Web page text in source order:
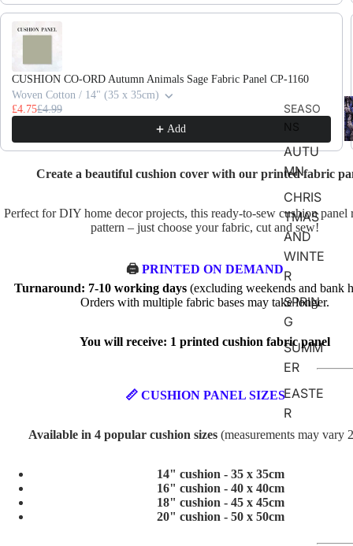
SEASO
NS
AUTU
MN
CHRIS
TMAS
AND
WINTE
R
SPRIN
G
SUMM
ER
EASTE
R
VALEN
ABSTR
ACT
CUSHION CO-ORD Autumn Animals Sage Fabric Panel CP-1160
Woven Cotton / 14" (35 x 35cm)
£4.75£4.99
Create a beautiful cushion cover with our printed fabric
Perfect for DIY home decor projects, this ready-to-sew cushion panel
pattern – just choose your fabric, cut and sew!
🖨️ PRINTED ON DEMAND
Turnaround: 7-10 working days(excluding weekends and bank
Orders with multiple fabric bases may take longer.
You will receive: 1 printed cushion fabric panel
📏 CUSHION PANEL SIZES
Available in 4 popular cushion sizes (measurements may vary
14" cushion - 35 x 35cm
16" cushion - 40 x 40cm
18" cushion - 45 x 45cm
20" cushion - 50 x 50cm